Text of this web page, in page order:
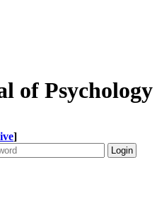
of Psychology
]